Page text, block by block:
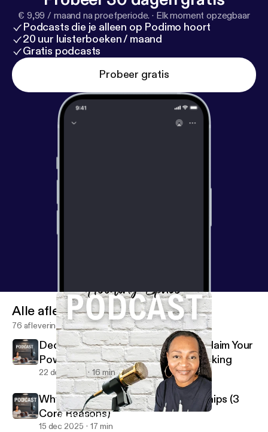
€ 9,99 / maand na proefperiode. · Elk moment opzegbaar
Podcasts die je alleen op Podimo hoort
20 uur luisterboeken / maand
Gratis podcasts
Probeer gratis
(A very late) Season Finale
Holding Space W/Coach V
Alle afleveringen
76 afleveringen
Decision Making Is Your Power: Reclaim Your
Power Through Better Decision Making
22 dec 2025 16 min
Why People Stay in Toxic Relationships (3
Core Reasons)
15 dec 2025 17 min